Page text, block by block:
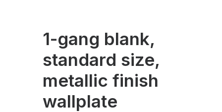
1-gang blank,
standard size,
metallic finish
wallplate